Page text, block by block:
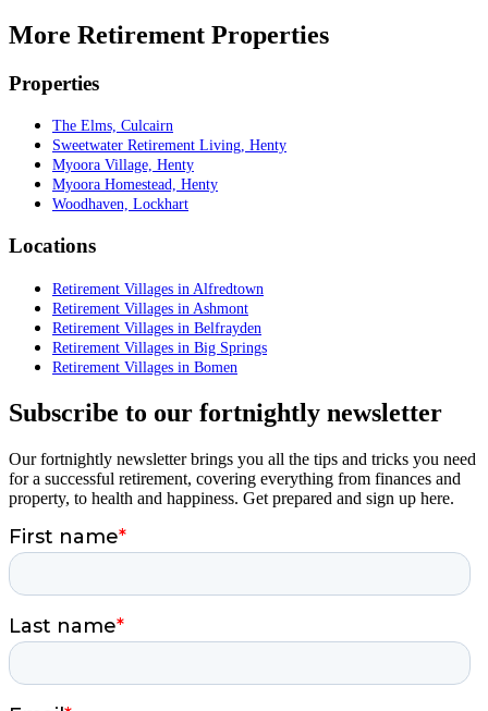
More Retirement Properties
Properties
The Elms, Culcairn
Sweetwater Retirement Living, Henty
Myoora Village, Henty
Myoora Homestead, Henty
Woodhaven, Lockhart
Locations
Retirement Villages in Alfredtown
Retirement Villages in Ashmont
Retirement Villages in Belfrayden
Retirement Villages in Big Springs
Retirement Villages in Bomen
Subscribe to our fortnightly newsletter
Our fortnightly newsletter brings you all the tips and tricks you need
for a successful retirement, covering everything from finances and
property, to health and happiness. Get prepared and sign up here.